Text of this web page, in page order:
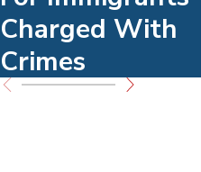
Charged With
Crimes